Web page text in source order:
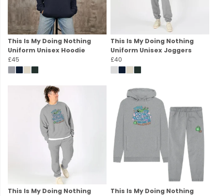
This Is My Doing Nothing
Uniform Unisex Hoodie
£45
This Is My Doing Nothing
Uniform Unisex Joggers
£40
This Is My Doing Nothing
This Is My Doing Nothing